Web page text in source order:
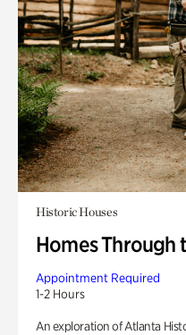
Historic Houses
Homes Through
Appointment Required
1-2 Hours
An exploration of Atlanta